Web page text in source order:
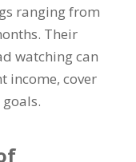
ranging from
. Their
watching can
income, cover
.